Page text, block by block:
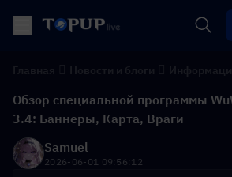
Обзор специальной программы
3.4: Баннеры, Карта, Враги
Samuel
2026-06-01 09:56:12